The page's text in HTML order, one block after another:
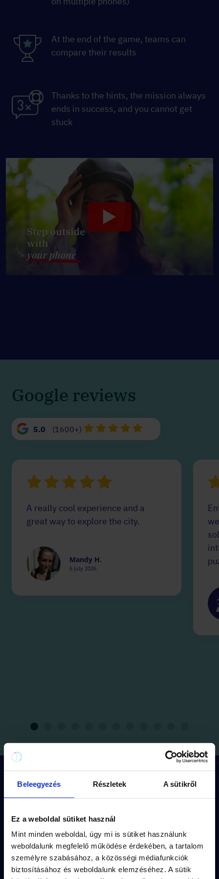
Beleegyezés Részletek A sütikről
Ez a weboldal sütiket használ
Mint minden weboldal, úgy mi is sütiket használunk
weboldalunk megfelelő működése érdekében, a tartalom
személyre szabásához, a közösségi médiafunkciók
biztosításához és weboldalunk elemzéséhez. A sütik
At the end of the game, teams can
compare their results
Thanks to the hints, the mission always
ends in success, and you cannot get
stuck
Google reviews
5.0 (1600+)
A really cool experience and a
great way to explore the city.
Mandy H.
6 July 2026
How does the game work?
Each mission has itsown route
1,5 km walk) andstoryline.
The puzzles are fitted into thecaptivating
fictionof the missions.